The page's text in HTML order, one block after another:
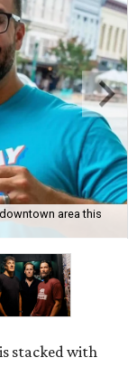
area this
stacked with